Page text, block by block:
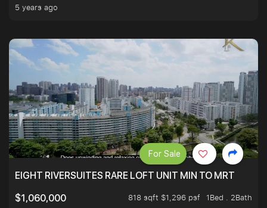
5 years ago
EIGHT RIVERSUITES RARE LOFT UNIT MIN TO MRT
$1,060,000
818 sqft $1,296 psf
1Bed . 2Bath
For Sale